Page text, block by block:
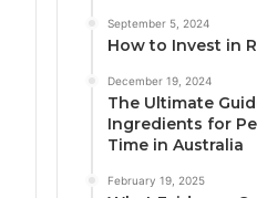
September 5, 2024
How to Invest in
December 19, 2024
The Ultimate
Ingredients for
Time in Australia
February 19, 2025